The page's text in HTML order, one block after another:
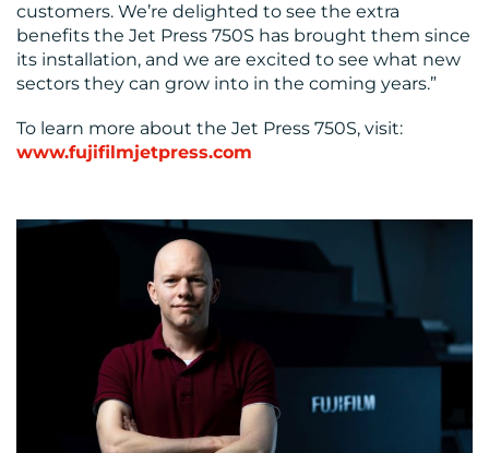
customers. We’re delighted to see the extra
benefits the Jet Press 750S has brought them since
its installation, and we are excited to see what new
sectors they can grow into in the coming years.”
To learn more about the Jet Press 750S, visit:
www.fujifilmjetpress.com